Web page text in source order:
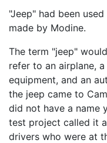
"Jeep" had been
made by Modine.
The term "jeep"
refer to an airplane,
equipment, and an
the jeep came to
did not have a name
test project called it
drivers who were at